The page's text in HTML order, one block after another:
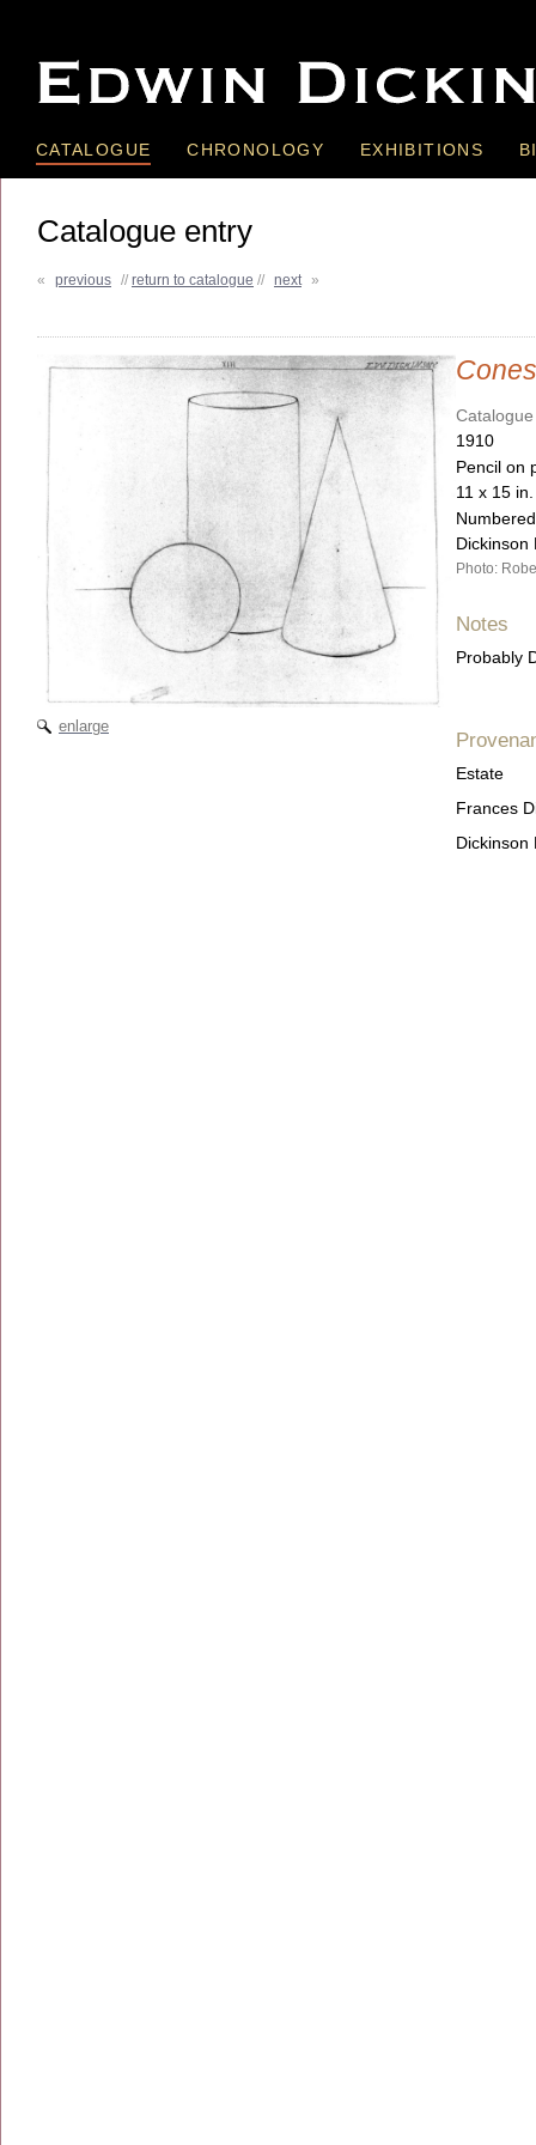
CATALOGUE CHRONOLOGY EXHIBITIONS
« previous // return to catalogue // next »
Catalogue entry
enlarge
Cones
1910
Pencil on
11 x 15
Dickinson
Photo:
Notes
Probably
Estate
Frances
Dickinson